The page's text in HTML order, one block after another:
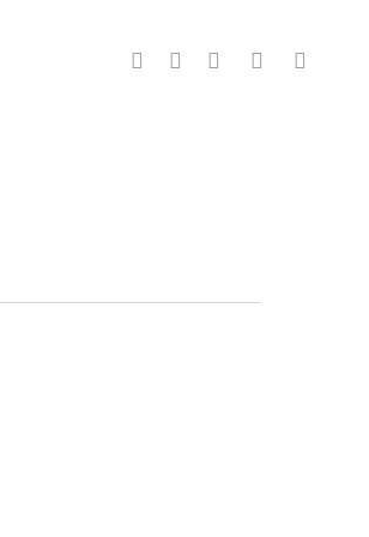
twitter facebookyoutubeinstagram
email